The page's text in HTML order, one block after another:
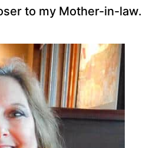
to my Mother-in-law.